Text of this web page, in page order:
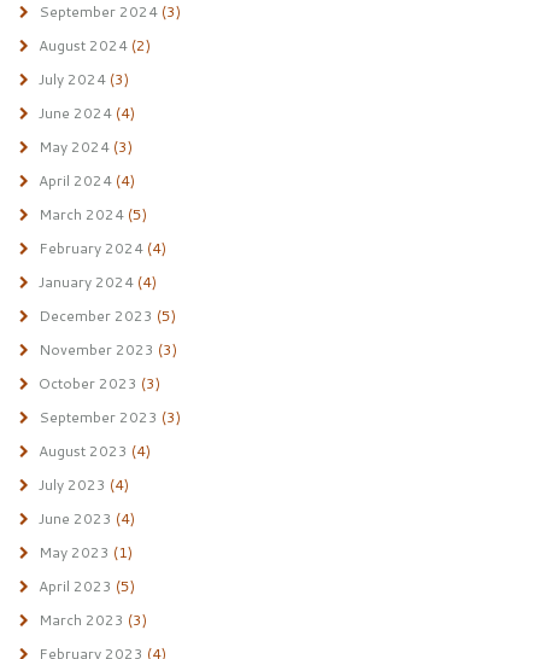
September 2024(3)
August 2024(2)
July 2024(3)
June 2024(4)
May 2024(3)
April 2024(4)
March 2024(5)
February 2024(4)
January 2024(4)
December 2023 (5)
November 2023 (3)
October 2023 (3)
September 2023 (3)
August 2023 (4)
July 2023 (4)
June 2023 (4)
May 2023 (1)
April 2023 (5)
March 2023 (3)
February 2023 (4)